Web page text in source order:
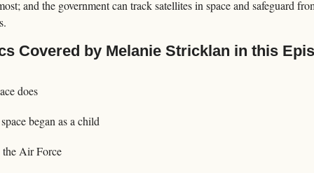
and the government can track satellites in space and safeguard
Covered by Melanie Stricklan in this
does
began as a child
the Air Force